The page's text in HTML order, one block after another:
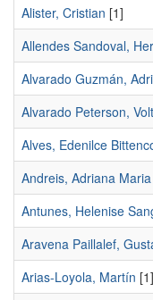
Alister, Cristian [1]
Allendes Sandoval,
Alvarado Guzmán,
Alvarado Peterson,
Alves, Edenilce
Andreis, Adriana Maria
Antunes, Helenise
Aravena Paillalef,
Arias-Loyola, Martín [1]